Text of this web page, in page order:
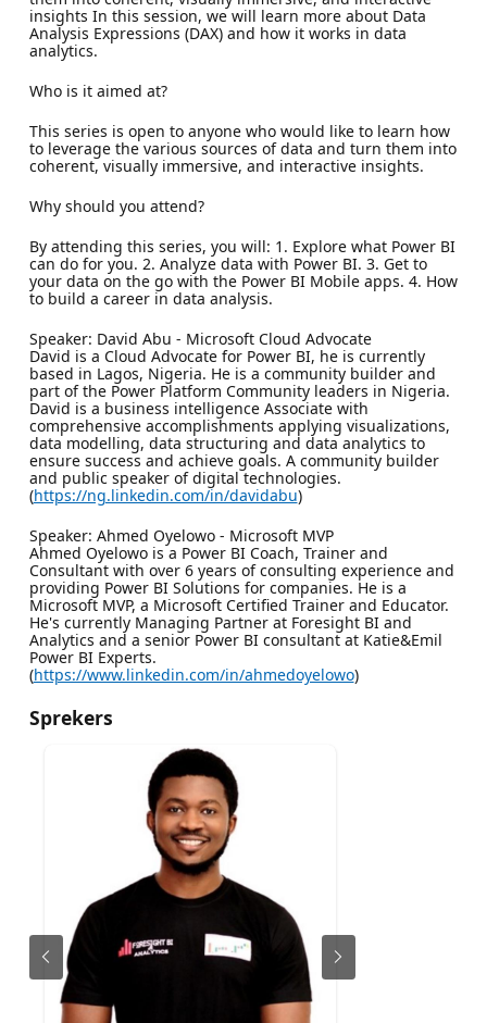
insights In this session, we will learn more about Data
Analysis Expressions (DAX) and how it works in data
analytics.
Who is it aimed at?
This series is open to anyone who would like to learn how
to leverage the various sources of data and turn them into
coherent, visually immersive, and interactive insights.
Why should you attend?
By attending this series, you will: 1. Explore what Power BI
can do for you. 2. Analyze data with Power BI. 3. Get to
your data on the go with the Power BI Mobile apps. 4. How
to build a career in data analysis.
Speaker: David Abu - Microsoft Cloud Advocate
David is a Cloud Advocate for Power BI, he is currently
based in Lagos, Nigeria. He is a community builder and
part of the Power Platform Community leaders in Nigeria.
David is a business intelligence Associate with
comprehensive accomplishments applying visualizations,
data modelling, data structuring and data analytics to
ensure success and achieve goals. A community builder
and public speaker of digital technologies.
(https://ng.linkedin.com/in/davidabu)
Speaker: Ahmed Oyelowo - Microsoft MVP
Ahmed Oyelowo is a Power BI Coach, Trainer and
Consultant with over 6 years of consulting experience and
providing Power BI Solutions for companies. He is a
Microsoft MVP, a Microsoft Certified Trainer and Educator.
He's currently Managing Partner at Foresight BI and
Analytics and a senior Power BI consultant at Katie&Emil
Power BI Experts.
(https://www.linkedin.com/in/ahmedoyelowo)
Sprekers